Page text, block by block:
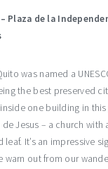
Plaza de la
was named a
the best preserved
one building in
Jesus – a church with
It’s an impressive
warn out from our